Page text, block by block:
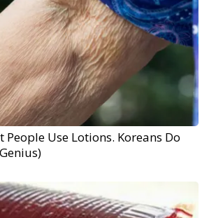
People Use Lotions. Koreans Do